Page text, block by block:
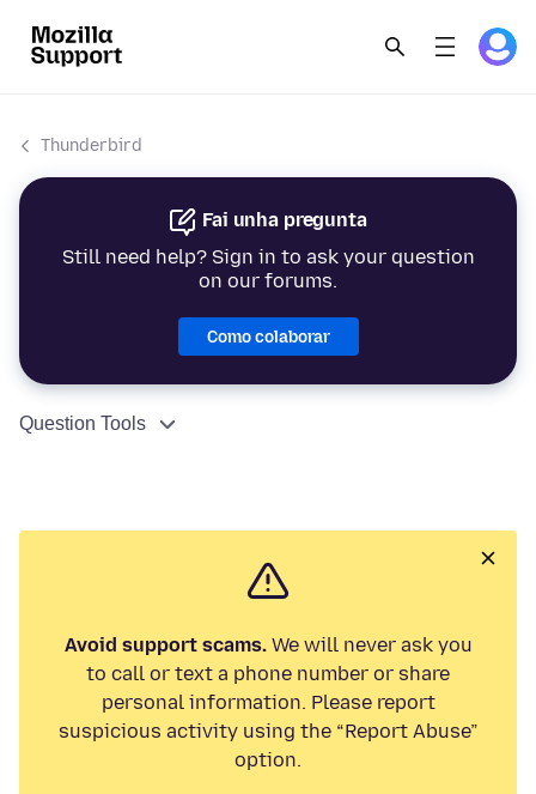
Thunderbird
Fai unha pregunta
Still need help? Sign in to ask your question
on our forums.
Como colaborar
Question Tools
Avoid support scams.We will never ask you
to call or text a phone number or share
personal information. Please report
suspicious activity using the “Report Abuse”
option.